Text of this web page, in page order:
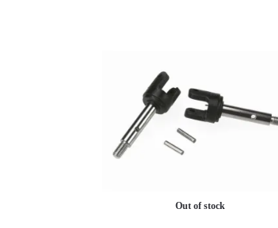
Out of stock